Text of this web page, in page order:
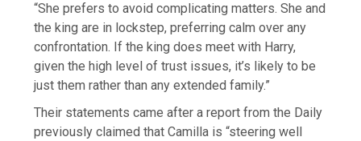
“She prefers to avoid complicating matters. She and
the king are in lockstep, preferring calm over any
confrontation. If the king does meet with Harry,
given the high level of trust issues, it’s likely to be
just them rather than any extended family.”
Their statements came after a report from the Daily
previously claimed that Camilla is “steering well